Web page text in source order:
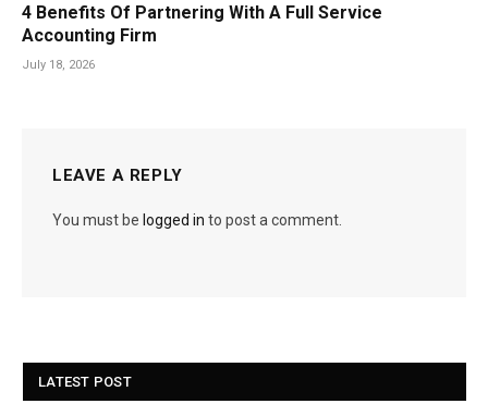
4 Benefits Of Partnering With A Full Service
Accounting Firm
July 18, 2026
LEAVE A REPLY
You must be logged in to post a comment.
LATEST POST